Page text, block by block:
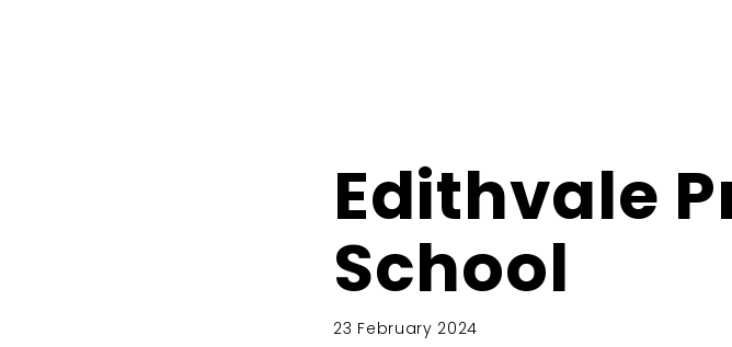
Edithvale
School
23 February 2024